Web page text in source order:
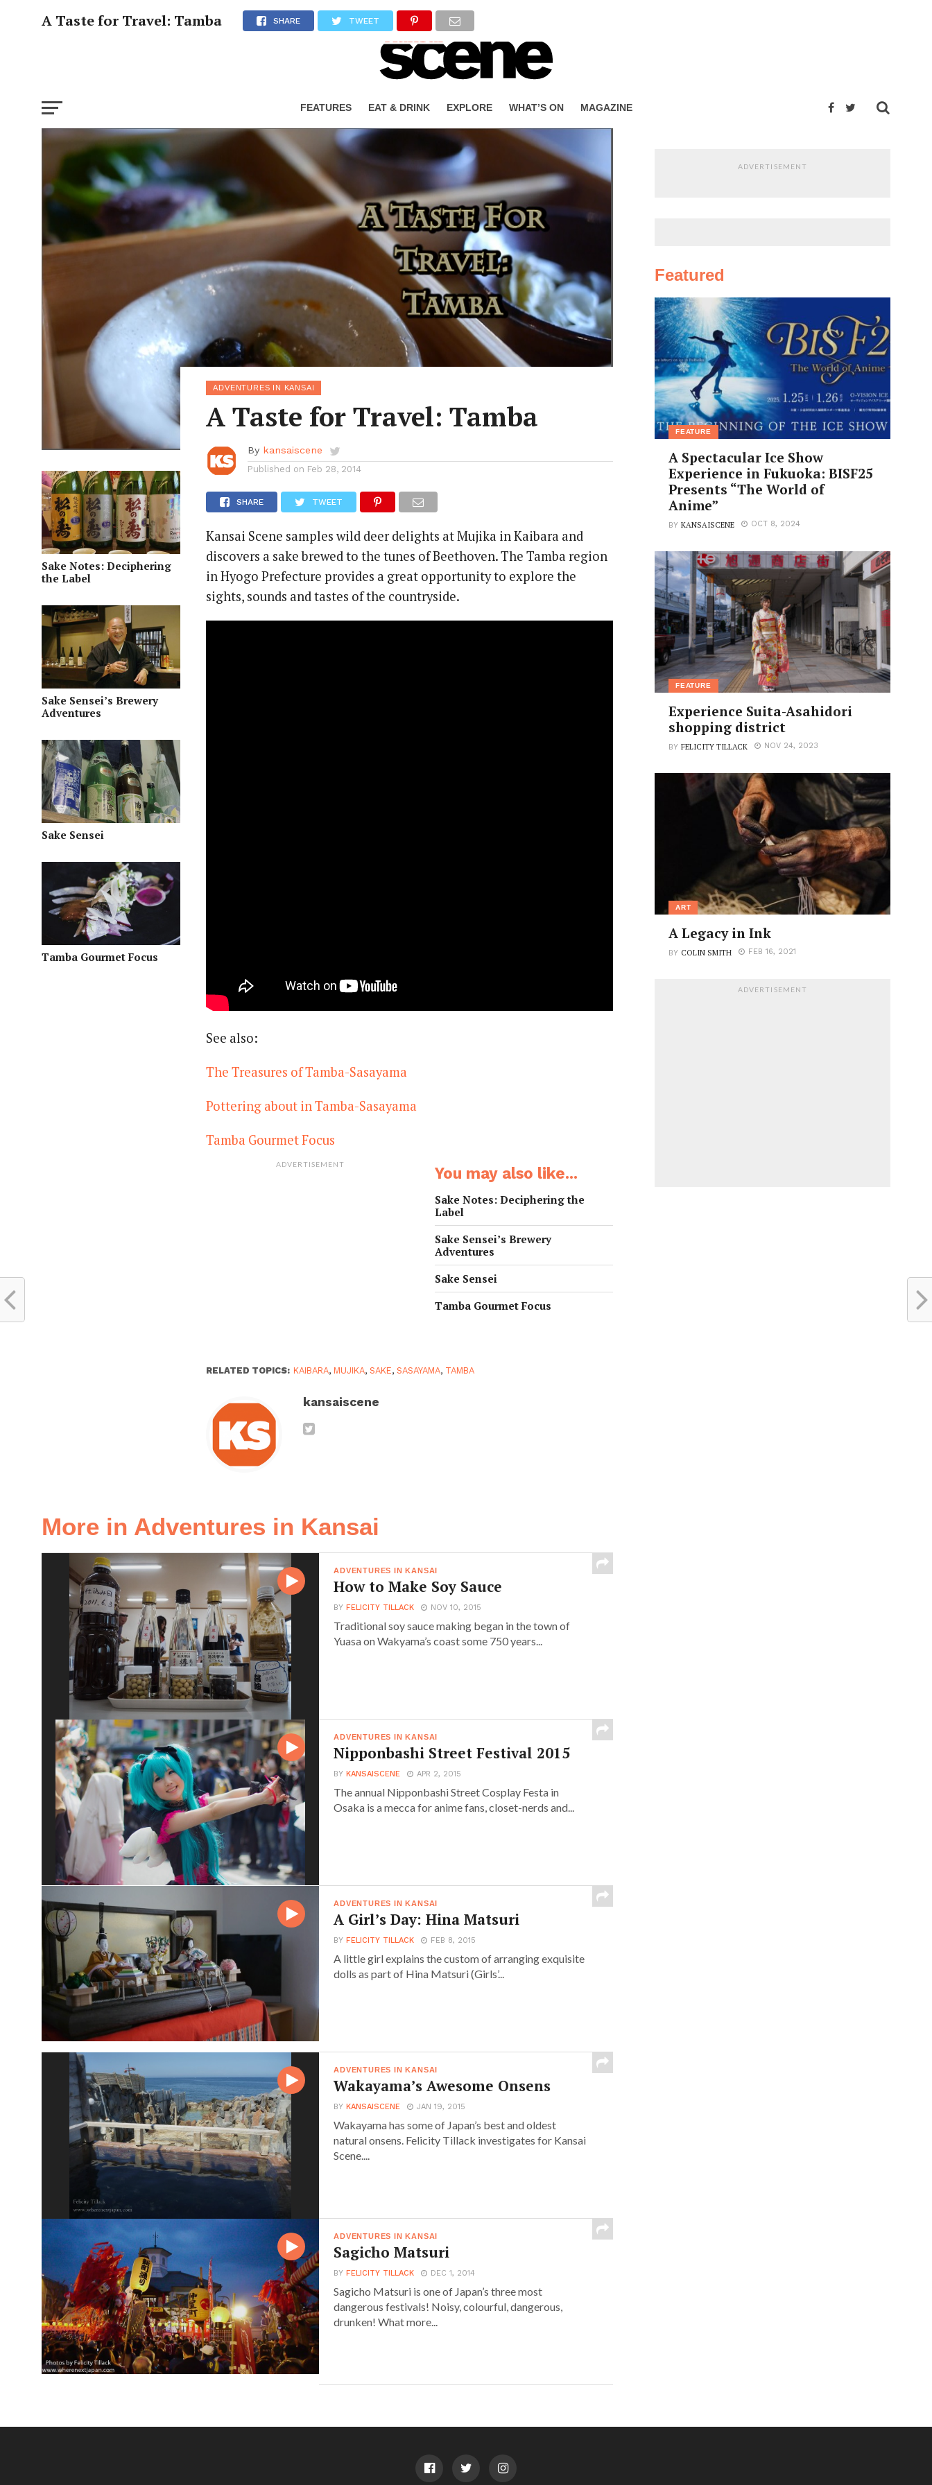
FEATURES EAT & DRINK EXPLORE WHAT’S ON MAGAZINE
A Taste for Travel: Tamba SHARE TWEET
Sake Notes: Deciphering
the Label
Sake Sensei’s Brewery
Adventures
Sake Sensei
Tamba Gourmet Focus
ADVENTURES IN KANSAI
A Taste for Travel: Tamba
By kansaiscene
Published on Feb 28, 2014
SHARE TWEET
Kansai Scene samples wild deer delights at Mujika in Kaibara and
discovers a sake brewed to the tunes of Beethoven. The Tamba region
in Hyogo Prefecture provides a great opportunity to explore the
sights, sounds and tastes of the countryside.
See also:
The Treasures of Tamba-Sasayama
Pottering about in Tamba-Sasayama
Tamba Gourmet Focus
ADVERTISEMENT You may also like...
Sake Notes: Deciphering the
Label
Sake Sensei’s Brewery
Adventures
Sake Sensei
Tamba Gourmet Focus
RELATED TOPICS: KAIBARA, MUJIKA,SAKE,SASAYAMA, TAMBA
kansaiscene
More in Adventures in Kansai
ADVENTURES IN KANSAI
How to Make Soy Sauce
BYFELICITY TILLACK NOV 10, 2015
Traditional soy sauce making began in the town of
Yuasa on Wakyama’s coast some 750 years...
ADVENTURES IN KANSAI
Nipponbashi Street Festival 2015
BYKANSAISCENE APR 2, 2015
The annual Nipponbashi Street Cosplay Festa in
Osaka is a mecca for anime fans, closet-nerds and...
ADVENTURES IN KANSAI
A Girl’s Day: Hina Matsuri
BYFELICITY TILLACK FEB 8, 2015
A little girl explains the custom of arranging exquisite
dolls as part of Hina Matsuri (Girls’...
ADVENTURES IN KANSAI
Wakayama’s Awesome Onsens
BYKANSAISCENE JAN 19, 2015
Wakayama has some of Japan’s best and oldest
natural onsens. Felicity Tillack investigates for Kansai
Scene....
ADVENTURES IN KANSAI
Sagicho Matsuri
BYFELICITY TILLACK DEC 1, 2014
Sagicho Matsuri is one of Japan’s three most
dangerous festivals! Noisy, colourful, dangerous,
drunken! What more...
ADVERTISEMENT
Featured
FEATURE
A Spectacular Ice Show
Experience in Fukuoka: BISF25
Presents “The World of
Anime”
BYKANSAISCENE OCT 8, 2024
FEATURE
Experience Suita-Asahidori
shopping district
BYFELICITY TILLACK NOV 24, 2023
ART
A Legacy in Ink
BY COLIN SMITH FEB 16, 2021
ADVERTISEMENT